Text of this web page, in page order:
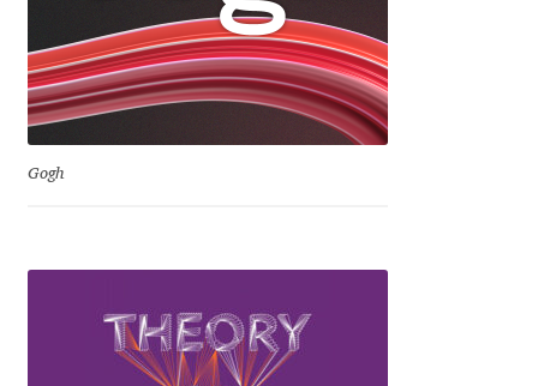
Ilya Ruderman
Ilya Zakharov
Ira Shagaeva
Isabella Chaeva
Gogh